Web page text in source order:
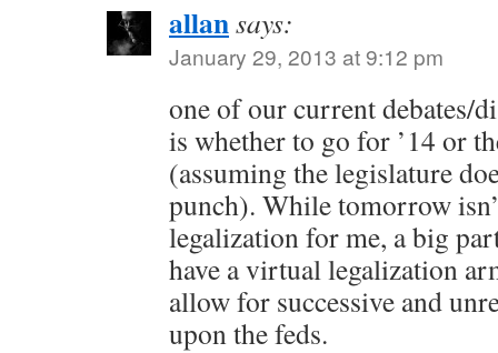
allansays:
January 29, 2013 at 9:12 pm
one of our current debates/
is whether to go for ’14 or
(assuming the legislature
punch). While tomorrow
legalization for me, a big
have a virtual legalization
allow for successive and
upon the feds.